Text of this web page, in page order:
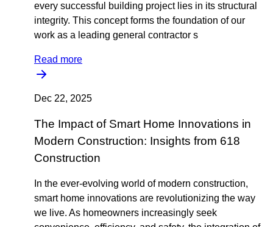
every successful building project lies in its structural
integrity. This concept forms the foundation of our
work as a leading general contractor s
Read more
Dec 22, 2025
The Impact of Smart Home Innovations in
Modern Construction: Insights from 618
Construction
In the ever-evolving world of modern construction,
smart home innovations are revolutionizing the way
we live. As homeowners increasingly seek